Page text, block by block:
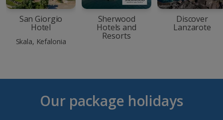
San Giorgio
Hotel
Skala, Kefalonia
Sherwood
Hotels and
Resorts
Discover
Lanzarote
Our package holidays